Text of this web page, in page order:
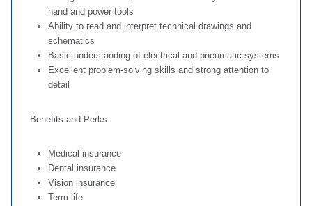
hand and power tools
Ability to read and interpret technical drawings and
schematics
Basic understanding of electrical and pneumatic systems
Excellent problem‑solving skills and strong attention to
detail
Benefits and Perks
Medical insurance
Dental insurance
Vision insurance
Term life